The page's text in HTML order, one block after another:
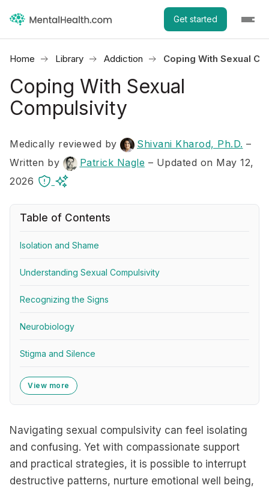
Get started
Home Library Addiction Coping With Sexual
Coping With Sexual
Compulsivity
Medically reviewed by Shivani Kharod, Ph.D. –
Written by
Patrick Nagle – Updated on May 12,
2026
Table of Contents
Isolation and Shame
Understanding Sexual Compulsivity
Recognizing the Signs
Neurobiology
Stigma and Silence
View more
Navigating sexual compulsivity can feel isolating
and confusing. Yet with compassionate support
and practical strategies, it is possible to interrupt
destructive patterns, nurture emotional well being,